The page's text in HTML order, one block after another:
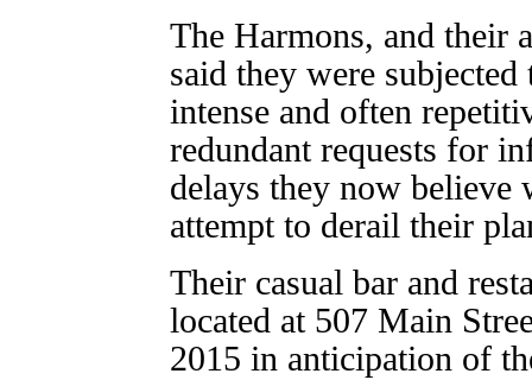
The Harmons, and their
said they were
intense and often
redundant requests for
delays they now believe
attempt to derail their
Their casual bar and
located at 507 Main
2015 in anticipation of